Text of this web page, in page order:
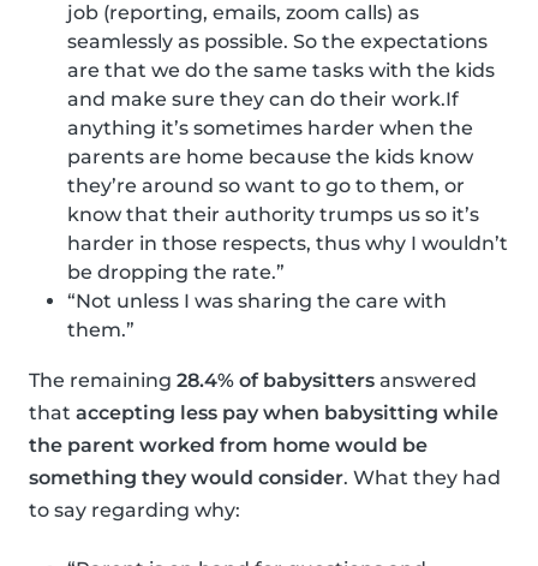
job (reporting, emails, zoom calls) as
seamlessly as possible. So the expectations
are that we do the same tasks with the kids
and make sure they can do their work.If
anything it’s sometimes harder when the
parents are home because the kids know
they’re around so want to go to them, or
know that their authority trumps us so it’s
harder in those respects, thus why I wouldn’t
be dropping the rate.”
“Not unless I was sharing the care with
them.”
The remaining 28.4% of babysitters answered
that accepting less pay when babysitting while
the parent worked from home would be
something they would consider. What they had
to say regarding why: